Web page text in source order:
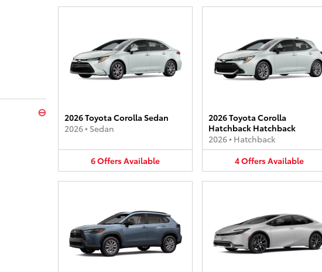
⊖
2026 Toyota Corolla Sedan
2026• Sedan
6OffersAvailable
2026 Toyota Corolla
Hatchback Hatchback
2026• Hatchback
4OffersAvailable